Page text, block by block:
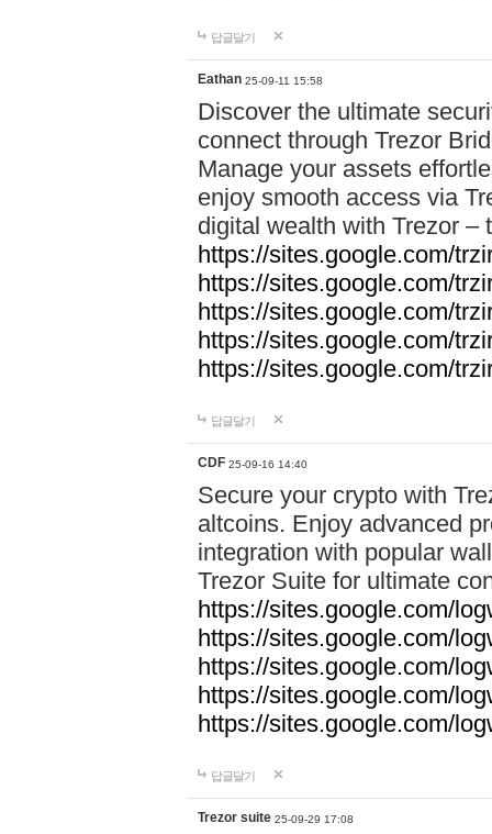
답글달기
Eathan 25-09-11 15:58
Discover the ultimate
connect through Trezor
Manage your assets
enjoy smooth access via
digital wealth with Trezor –
https://sites.google.com/
https://sites.google.com/
https://sites.google.com/
https://sites.google.com/
https://sites.google.com/
답글달기
CDF 25-09-16 14:40
Secure your crypto with
altcoins. Enjoy advanced
integration with popular
Trezor Suite for ultimate
https://sites.google.com/
https://sites.google.com/
https://sites.google.com/
https://sites.google.com/
https://sites.google.com/
답글달기
Trezor suite 25-09-29 17:08